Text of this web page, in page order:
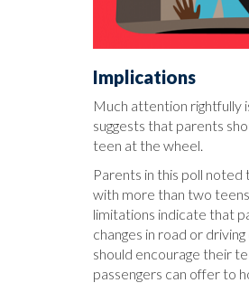
Implications
Much attention rightfully
suggests that parents
teen at the wheel.
Parents in this poll
with more than two
limitations indicate that
changes in road or
should encourage their
passengers can offer to